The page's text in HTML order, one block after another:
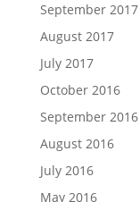
September 2017
August 2017
July 2017
October 2016
September 2016
August 2016
July 2016
May 2016